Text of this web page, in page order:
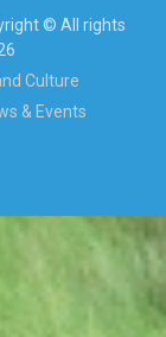
© All rights
Culture
& Events